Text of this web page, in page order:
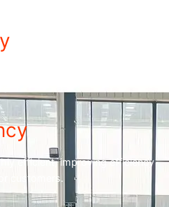
efficient, improving efficiency
customers.